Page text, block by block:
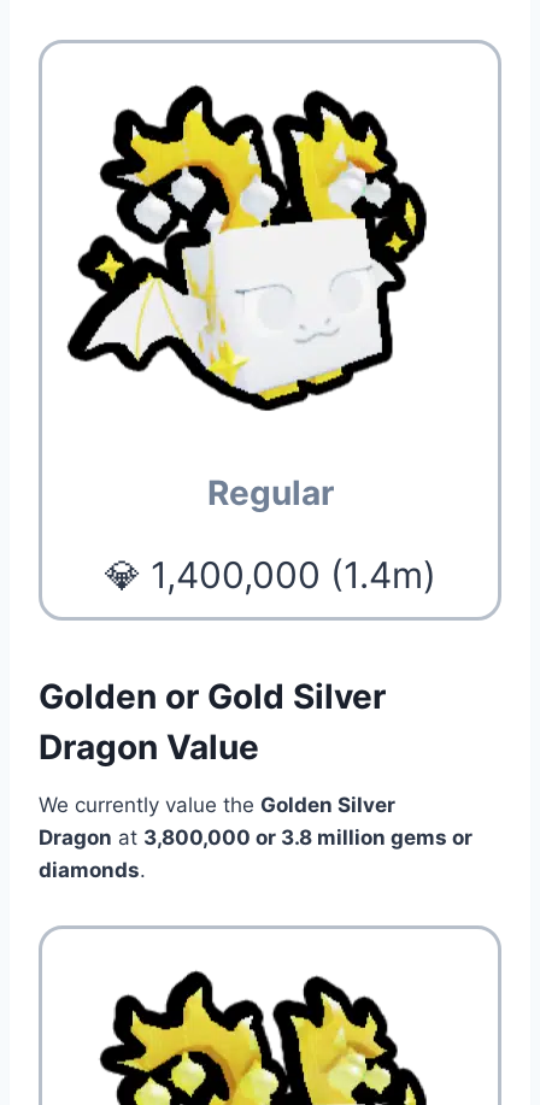
Regular
💎 1,400,000 (1.4m)
Golden or Gold Silver
Dragon Value
We currently value the Golden Silver
Dragon at 3,800,000 or 3.8 million gems or
diamonds.